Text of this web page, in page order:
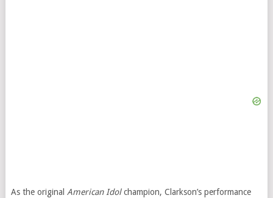
As the original American Idolchampion, Clarkson’s performance